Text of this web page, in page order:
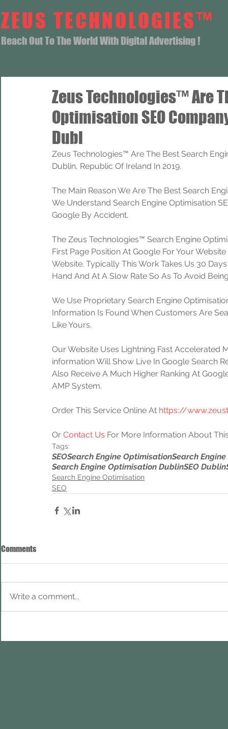
ZEUS TECHNOLOGIES™
Reach Out To The World With Digital Advertising !
Zeus Technologies™ Are
Optimisation SEO
Dubl
Zeus Technologies™ Are The Best Search
Dublin, Republic Of Ireland In 2019.
The Main Reason We Are The Best Search
We Understand Search Engine Optimisation
Google By Accident.
The Zeus Technologies™ Search Engine
First Page Position At Google For Your
Website. Typically This Work Takes Us 30
Hand And At A Slow Rate So As To Avoid
We Use Proprietary Search Engine
Information Is Found When Customers Are
Like Yours.
Our Website Uses Lightning Fast Accelerated
information Will Show Live In Google Search
Also Receive A Much Higher Ranking At
AMP System.
Order This Service Online At https://
Or Contact Us For More Information About
Tags:
SEOSearch Engine OptimisationSearch
Search Engine Optimisation DublinSEO Dublin
Search Engine Optimisation
SEO
Comments
Write a comment...